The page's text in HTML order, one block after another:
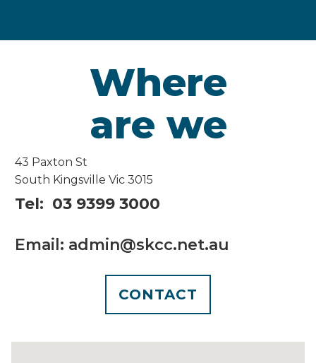
Where
are we
43 Paxton St
South Kingsville Vic 3015
Tel: 03 9399 3000
Email: admin@skcc.net.au
CONTACT